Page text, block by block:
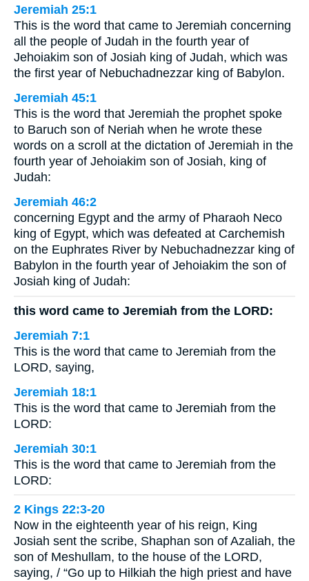
Jeremiah 25:1
This is the word that came to Jeremiah concerning
all the people of Judah in the fourth year of
Jehoiakim son of Josiah king of Judah, which was
the first year of Nebuchadnezzar king of Babylon.
Jeremiah 45:1
This is the word that Jeremiah the prophet spoke
to Baruch son of Neriah when he wrote these
words on a scroll at the dictation of Jeremiah in the
fourth year of Jehoiakim son of Josiah, king of
Judah:
Jeremiah 46:2
concerning Egypt and the army of Pharaoh Neco
king of Egypt, which was defeated at Carchemish
on the Euphrates River by Nebuchadnezzar king of
Babylon in the fourth year of Jehoiakim the son of
Josiah king of Judah:
this word came to Jeremiah from the LORD:
Jeremiah 7:1
This is the word that came to Jeremiah from the
LORD, saying,
Jeremiah 18:1
This is the word that came to Jeremiah from the
LORD:
Jeremiah 30:1
This is the word that came to Jeremiah from the
LORD:
2 Kings 22:3-20
Now in the eighteenth year of his reign, King
Josiah sent the scribe, Shaphan son of Azaliah, the
son of Meshullam, to the house of the LORD,
saying, / “Go up to Hilkiah the high priest and have